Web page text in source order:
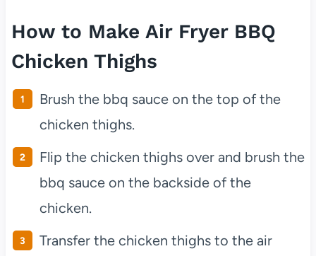
How to Make Air Fryer BBQ
Chicken Thighs
Brush the bbq sauce on the top of the
chicken thighs.
Flip the chicken thighs over and brush the
bbq sauce on the backside of the
chicken.
Transfer the chicken thighs to the air